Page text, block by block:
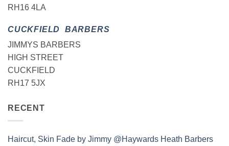
RH16 4LA
CUCKFIELD BARBERS
JIMMYS BARBERS
HIGH STREET
CUCKFIELD
RH17 5JX
RECENT
Haircut, Skin Fade by Jimmy @Haywards Heath Barbers